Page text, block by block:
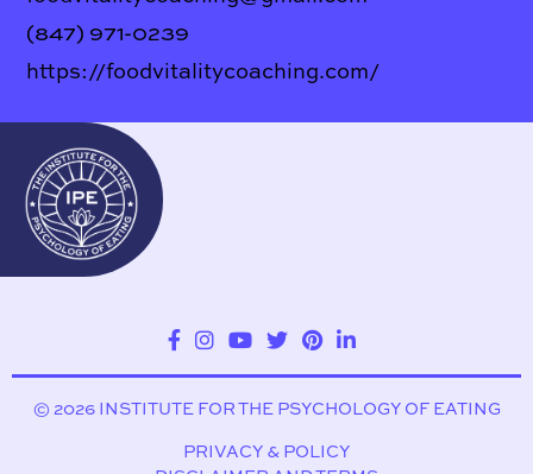
(847) 971-0239
https://foodvitalitycoaching.com/
© 2026 INSTITUTE FOR THE PSYCHOLOGY OF EATING
PRIVACY & POLICY